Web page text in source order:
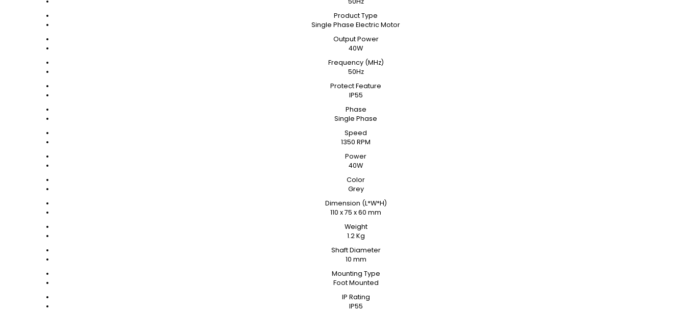
Product Type
Single Phase Electric Motor
Output Power
40W
Frequency (MHz)
50Hz
Protect Feature
IP55
Phase
Single Phase
Speed
1350 RPM
Power
40W
Color
Grey
Dimension (L*W*H)
110 x 75 x 60 mm
Weight
1.2 Kg
Shaft Diameter
10 mm
Mounting Type
Foot Mounted
IP Rating
IP55